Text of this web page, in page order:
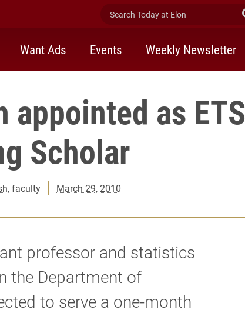
Search Today at Elon
Want Ads Events Weekly Newsletter
appointed as ETS
Scholar
, faculty March 29, 2010
professor and statistics
the Department of
to serve a one-month